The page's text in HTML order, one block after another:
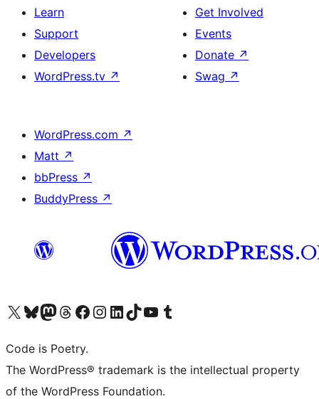
Learn
Support
Developers
WordPress.tv ↗
Get Involved
Events
Donate ↗
Swag ↗
WordPress.com ↗
Matt ↗
bbPress ↗
BuddyPress ↗
Visit our X (formerly Twitter) account
Visit our Bluesky account
Visit our Mastodon account
Visit our Threads account
Visit our Facebook page
Visit our Instagram account
Visit our LinkedIn account
Visit our TikTok account
Visit our YouTube channel
Visit our Tumblr account
Code is Poetry.
The WordPress® trademark is the intellectual property
of the WordPress Foundation.